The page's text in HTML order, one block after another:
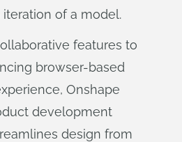
iteration of a model.
features to
browser-based
Onshape
development
design from